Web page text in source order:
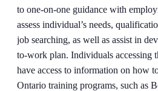
to one-on-one guidance with
assess individual’s needs,
job searching, as well as assist in
to-work plan. Individuals accessing
have access to information on how
Ontario training programs, such as